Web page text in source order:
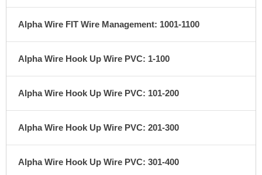
Alpha Wire FIT Wire Management: 1001-1100
Alpha Wire Hook Up Wire PVC: 1-100
Alpha Wire Hook Up Wire PVC: 101-200
Alpha Wire Hook Up Wire PVC: 201-300
Alpha Wire Hook Up Wire PVC: 301-400